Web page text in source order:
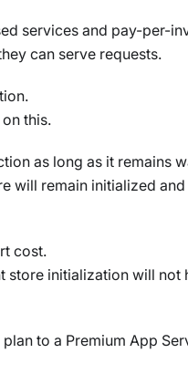
services and pay-per-
can serve requests.
this.
as long as it remains
will remain initialized
cost.
initialization will not
to a Premium App